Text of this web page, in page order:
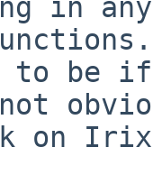
in
to be
on